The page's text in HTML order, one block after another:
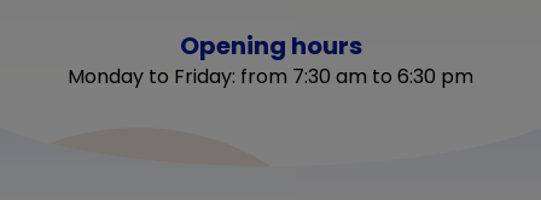
Opening hours
Monday to Friday: from 7:30 am to 6:30 pm